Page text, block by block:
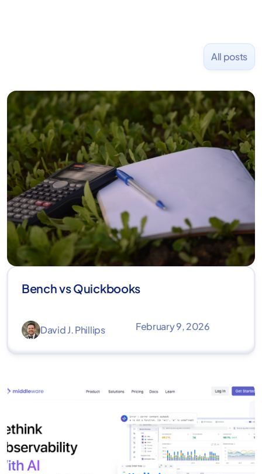
All posts
Bench vs Quickbooks
David J. Phillips February 9, 2026